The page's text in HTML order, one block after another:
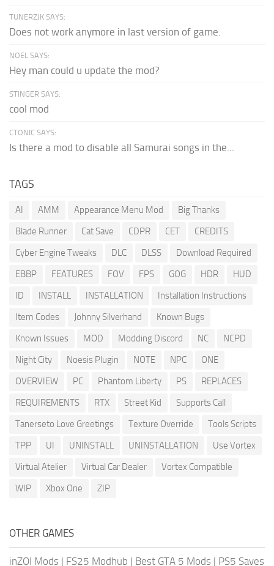
TUNERZJK SAYS:
Does not work anymore in last version of game.
NOEL SAYS:
Hey man could u update the mod?
STINGER SAYS:
cool mod
CTONIC SAYS:
Is there a mod to disable all Samurai songs in the...
TAGS
AI AMM Appearance Menu Mod
Big Thanks
Blade Runner
Cat Save CDPR CET
CREDITS
Cyber Engine Tweaks
DLC DLSS
Download Required
EBBP
FEATURES FOV FPS GOG HDR
HUD
ID
INSTALL INSTALLATION
Installation Instructions
Item Codes
Johnny Silverhand
Known Bugs
Known Issues
MOD Modding Discord NC
NCPD
Night City
Noesis Plugin NOTE NPC
ONE
OVERVIEW
PC Phantom Liberty PS
REPLACES
REQUIREMENTS
RTX Street Kid
Supports Call
Tanerseto Love Greetings
Texture Override
Tools Scripts
TPP
UI UNINSTALL UNINSTALLATION
Use Vortex
Virtual Atelier
Virtual Car Dealer
Vortex Compatible
WIP
Xbox One ZIP
OTHER GAMES
inZOI Mods | FS25 Modhub | Best GTA 5 Mods | PS5 Saves